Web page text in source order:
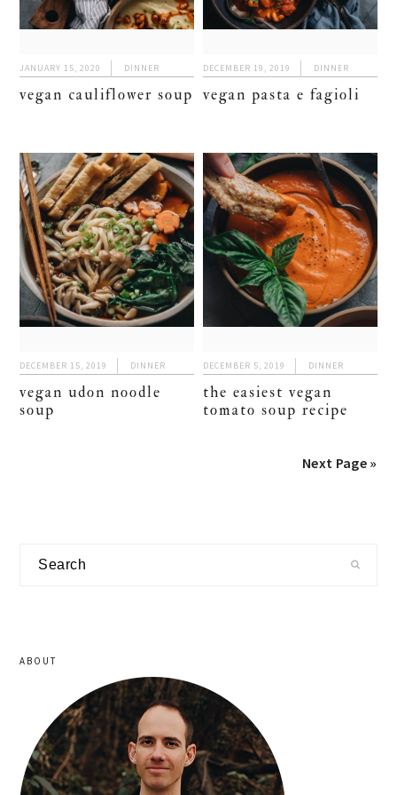
JANUARY 15, 2020 DINNER
vegan cauliflower soup
DECEMBER 19, 2019 DINNER
vegan pasta e fagioli
DECEMBER 15, 2019 DINNER
vegan udon noodle
soup
DECEMBER 5, 2019 DINNER
the easiest vegan
tomato soup recipe
Next Page »
Search
ABOUT